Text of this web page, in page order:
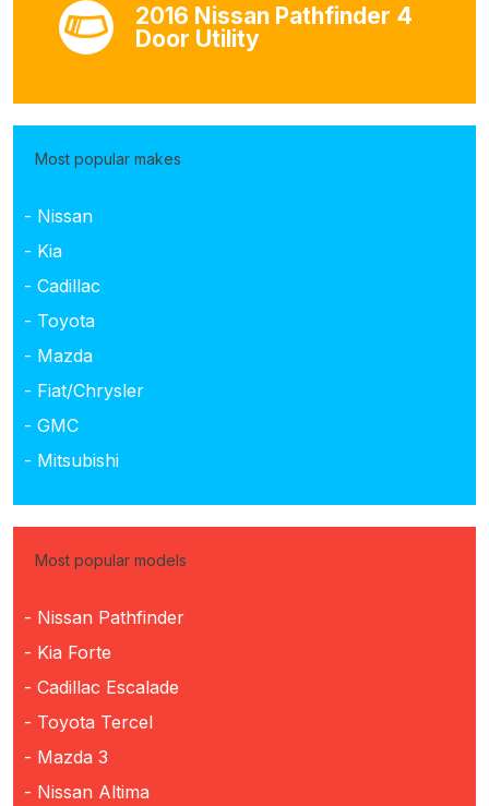
2016 Nissan Pathfinder 4
Door Utility
Most popular makes
- Nissan
- Kia
- Cadillac
- Toyota
- Mazda
- Fiat/Chrysler
- GMC
- Mitsubishi
Most popular models
- Nissan Pathfinder
- Kia Forte
- Cadillac Escalade
- Toyota Tercel
- Mazda 3
- Nissan Altima